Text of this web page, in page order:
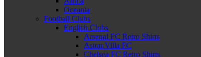
Oceania
Football Clubs
English Clubs
Arsenal FC Retro Shirts
Aston Villa FC
Chelsea FC Retro Shirts